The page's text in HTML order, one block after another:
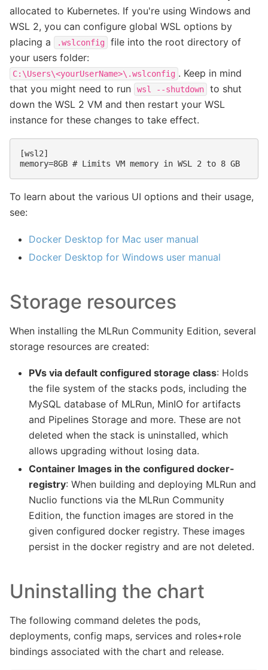
allocated to Kubernetes. If you're using Windows and
WSL 2, you can configure global WSL options by
placing a
.wslconfig
file into the root directory of
your users folder:
C:\Users\<yourUserName>\.wslconfig . Keep in mind
that you might need to run
wsl --shutdown
to shut
down the WSL 2 VM and then restart your WSL
instance for these changes to take effect.
[wsl2]
memory=8GB # Limits VM memory in WSL 2 to 8 GB
To learn about the various UI options and their usage,
see:
Docker Desktop for Mac user manual
Docker Desktop for Windows user manual
Storage resources
When installing the MLRun Community Edition, several
storage resources are created:
PVs via default configured storage class: Holds
the file system of the stacks pods, including the
MySQL database of MLRun, MinIO for artifacts
and Pipelines Storage and more. These are not
deleted when the stack is uninstalled, which
allows upgrading without losing data.
Container Images in the configured docker-
registry: When building and deploying MLRun and
Nuclio functions via the MLRun Community
Edition, the function images are stored in the
given configured docker registry. These images
persist in the docker registry and are not deleted.
Uninstalling the chart
The following command deletes the pods,
deployments, config maps, services and roles+role
bindings associated with the chart and release.